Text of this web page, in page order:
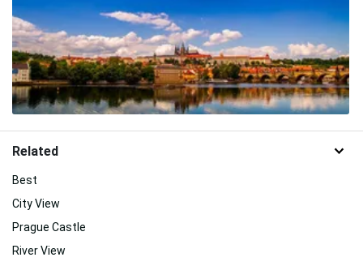
Related
Best
City View
Prague Castle
River View